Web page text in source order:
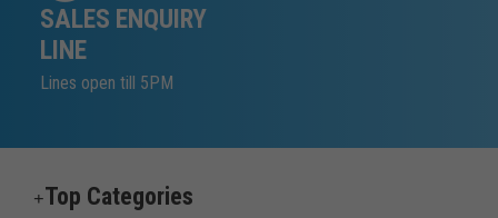
SALES ENQUIRY
LINE
Lines open till 5PM
Top Categories